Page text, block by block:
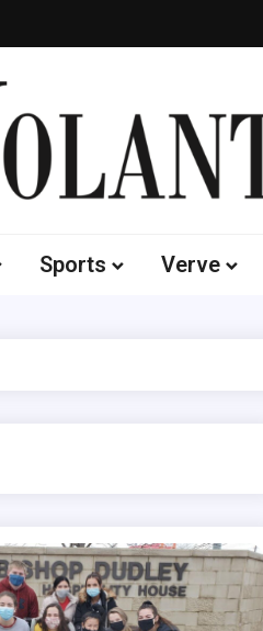
Sports Verve